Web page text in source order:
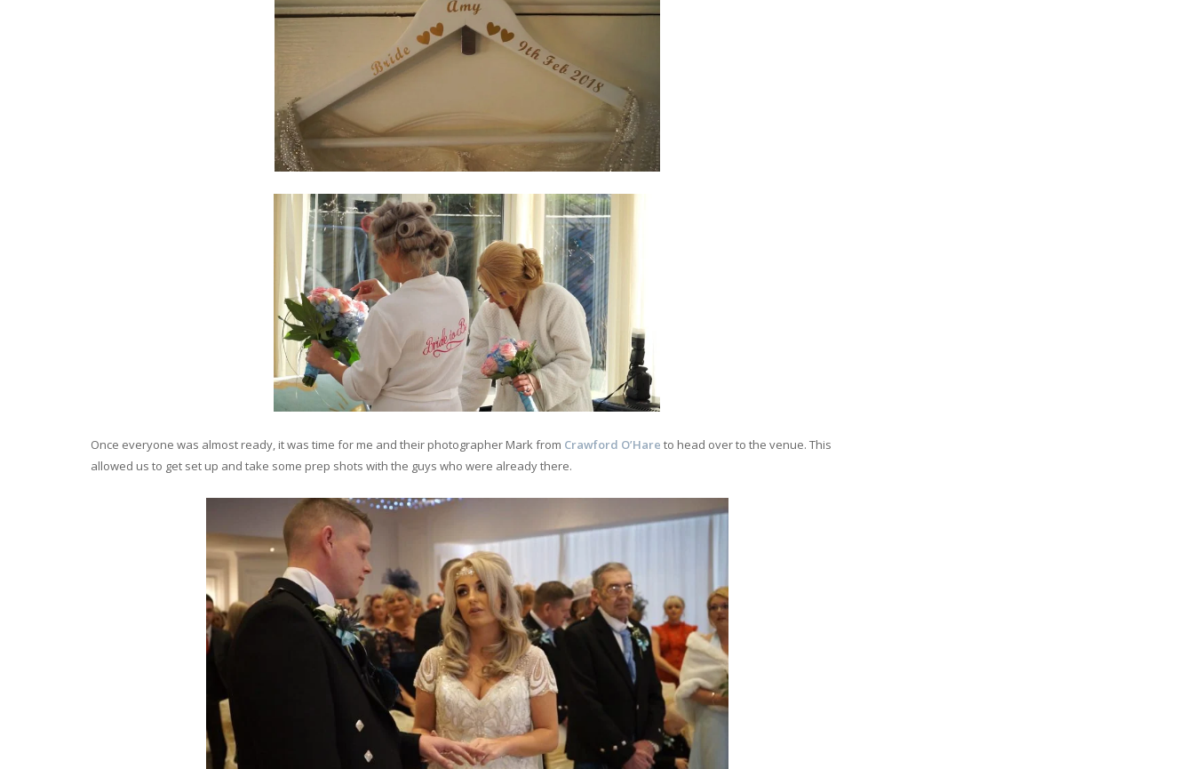
Once everyone was almost ready, it was time for me and their photographer Mark from Crawford O’Hare to head over to the venue. This
allowed us to get set up and take some prep shots with the guys who were already there.